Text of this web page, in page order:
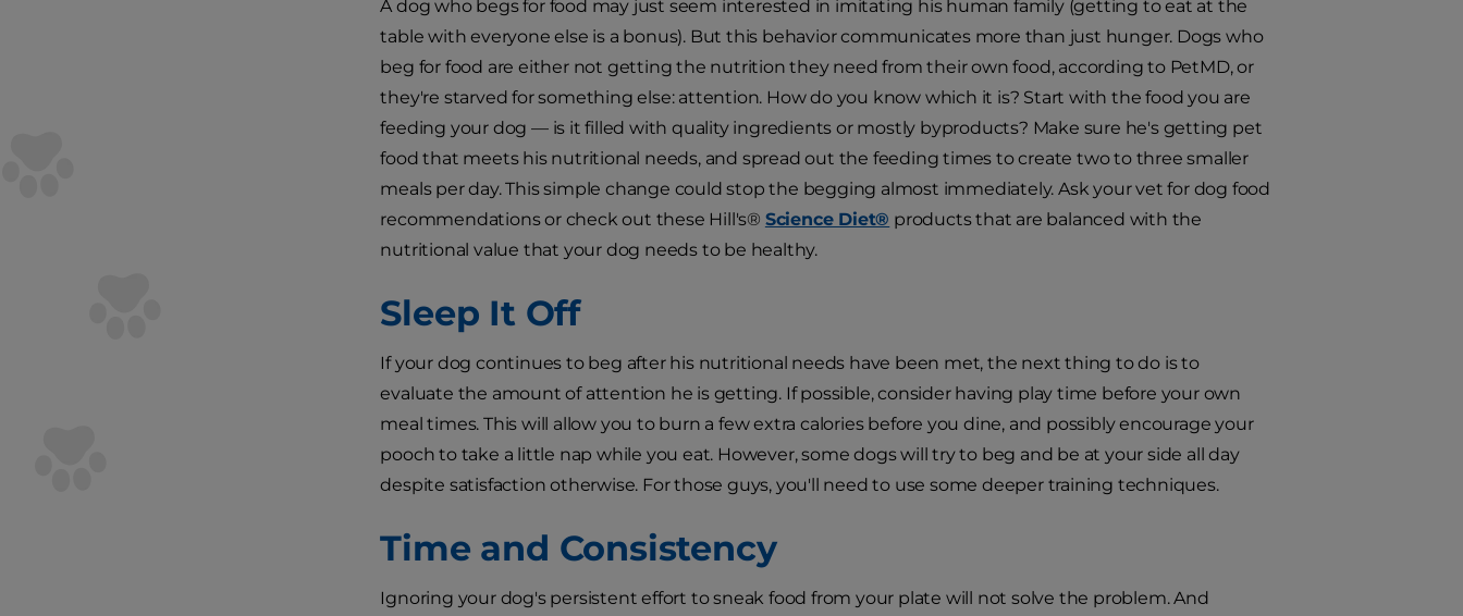
A dog who begs for food may just seem interested in imitating his human family (getting to eat at the
table with everyone else is a bonus). But this behavior communicates more than just hunger. Dogs who
beg for food are either not getting the nutrition they need from their own food, according to PetMD, or
they're starved for something else: attention. How do you know which it is? Start with the food you are
feeding your dog — is it filled with quality ingredients or mostly byproducts? Make sure he's getting pet
food that meets his nutritional needs, and spread out the feeding times to create two to three smaller
meals per day. This simple change could stop the begging almost immediately. Ask your vet for dog food
recommendations or check out these Hill's® Science Diet® products that are balanced with the
nutritional value that your dog needs to be healthy.
Sleep It Off
If your dog continues to beg after his nutritional needs have been met, the next thing to do is to
evaluate the amount of attention he is getting. If possible, consider having play time before your own
meal times. This will allow you to burn a few extra calories before you dine, and possibly encourage your
pooch to take a little nap while you eat. However, some dogs will try to beg and be at your side all day
despite satisfaction otherwise. For those guys, you'll need to use some deeper training techniques.
Time and Consistency
Ignoring your dog's persistent effort to sneak food from your plate will not solve the problem. And